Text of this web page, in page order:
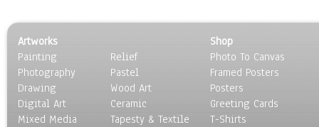
Egyptian Culture
European Culture
French Culture
Hellenistic
Hispanic
Middle Eastern Culture
Artworks
Painting
Photography
Drawing
Digital Art
Mixed Media
Relief
Pastel
Wood Art
Ceramic
Tapesty & Textile
Shop
Photo To Canvas
Framed Posters
Posters
Greeting Cards
T-Shirts